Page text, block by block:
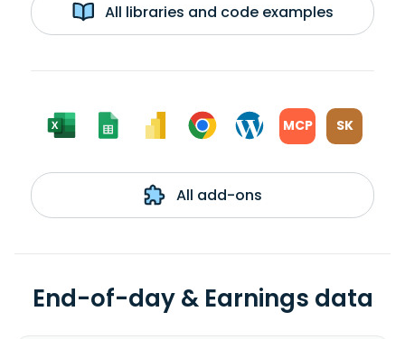
All libraries and code examples
MCP SK
All add-ons
End-of-day & Earnings data